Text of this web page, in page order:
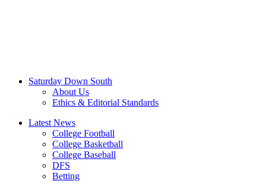
Saturday Down South
About Us
Ethics & Editorial Standards
Latest News
College Football
College Basketball
College Baseball
DFS
Betting